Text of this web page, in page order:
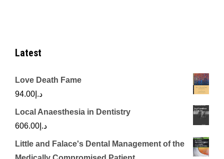
Latest
Love Death Fame
د.إ 94.00
Local Anaesthesia in Dentistry
د.إ 606.00
Little and Falace's Dental Management of the